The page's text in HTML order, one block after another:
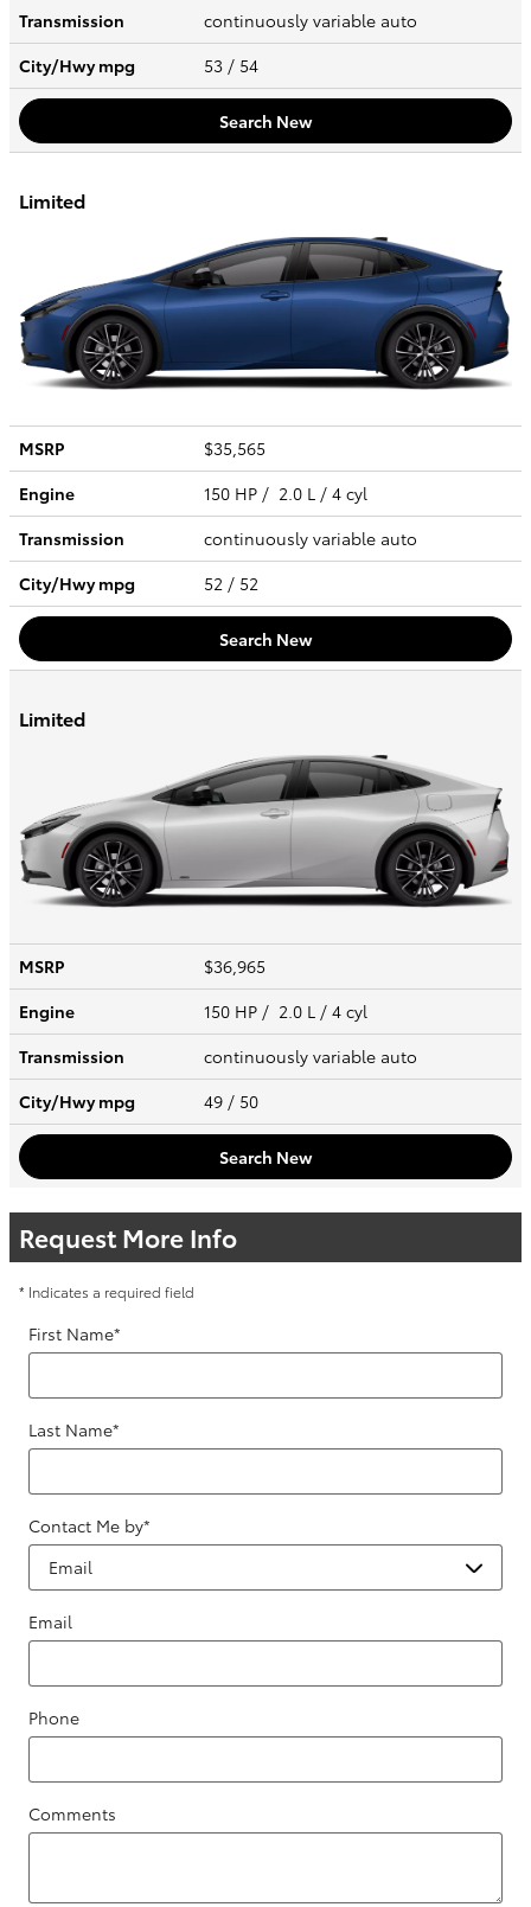
Transmission
continuously variable auto
City/Hwympg 53 / 54
Search New
Limited
MSRP
$35,565
Engine
150 HP / 2.0 L / 4 cyl
Transmission
continuously variable auto
City/Hwympg 52 / 52
Search New
Limited
MSRP
$36,965
Engine
150 HP / 2.0 L / 4 cyl
Transmission
continuously variable auto
City/Hwympg 49 / 50
Search New
Request More Info
* Indicates a required field
First Name*
Last Name*
Contact Me by*
Email
Phone
Comments